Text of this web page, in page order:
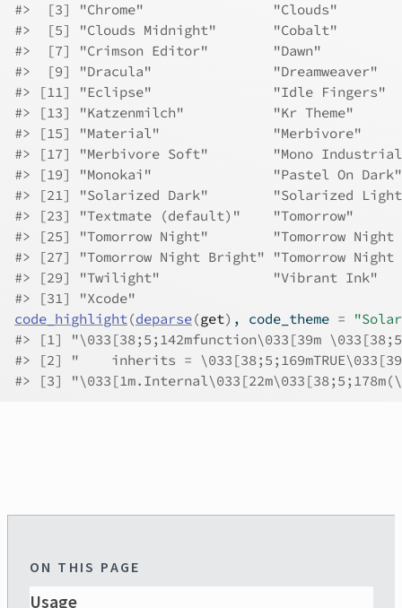
#>
[3] "Chrome"
#>
[5] "Clouds Midnight"
#>
[7] "Crimson Editor"
#>
[9] "Dracula"
#> [11] "Eclipse"               "Idle
#> [13] "Katzenmilch"           "Kr
#> [15] "Material"
#> [17] "Merbivore Soft"        "Mono
#> [19] "Monokai"               "Pastel On
#> [21] "Solarized Dark"        "Solarized
#> [23] "Textmate (default)"
#> [25] "Tomorrow Night"        "Tomorrow
#> [27] "Tomorrow Night Bright" "Tomorrow
#> [29] "Twilight"
#> [31] "Xcode"
code_highlight(deparse(get) , code_theme =
#> [1] "\033[38;5;142mfunction\033[39m
#> [2] "    inherits
#> [3]
ON THIS PAGE
Usage